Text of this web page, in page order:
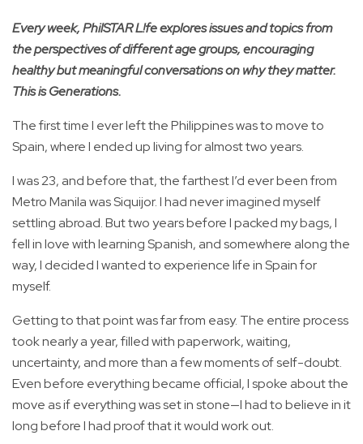
Every week, PhilSTAR L!fe explores issues and topics from
the perspectives of different age groups, encouraging
healthy but meaningful conversations on why they matter.
This is Generations.
The first time I ever left the Philippines was to move to
Spain, where I ended up living for almost two years.
I was 23, and before that, the farthest I’d ever been from
Metro Manila was Siquijor. I had never imagined myself
settling abroad. But two years before I packed my bags, I
fell in love with learning Spanish, and somewhere along the
way, I decided I wanted to experience life in Spain for
myself.
Getting to that point was far from easy. The entire process
took nearly a year, filled with paperwork, waiting,
uncertainty, and more than a few moments of self-doubt.
Even before everything became official, I spoke about the
move as if everything was set in stone—I had to believe in it
long before I had proof that it would work out.